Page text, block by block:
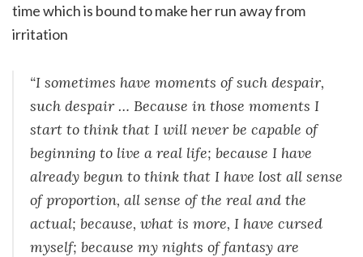
time which is bound to make her run away from
irritation
“I sometimes have moments of such despair,
such despair … Because in those moments I
start to think that I will never be capable of
beginning to live a real life; because I have
already begun to think that I have lost all sense
of proportion, all sense of the real and the
actual; because, what is more, I have cursed
myself; because my nights of fantasy are